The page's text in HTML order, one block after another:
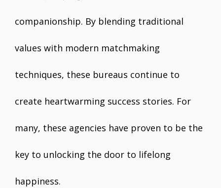
companionship. By blending traditional
values with modern matchmaking
techniques, these bureaus continue to
create heartwarming success stories. For
many, these agencies have proven to be the
key to unlocking the door to lifelong
happiness.